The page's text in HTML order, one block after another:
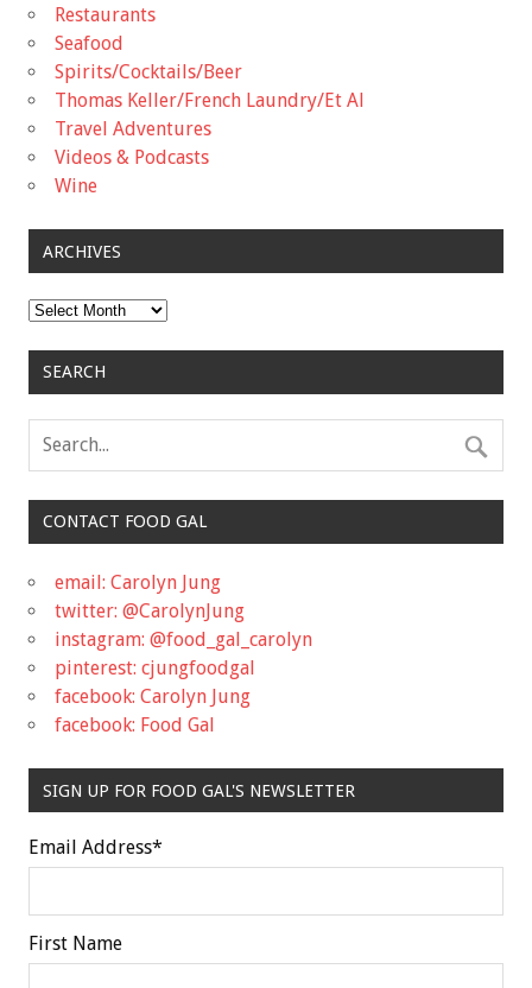
Restaurants
Seafood
Spirits/Cocktails/Beer
Thomas Keller/French Laundry/Et Al
Travel Adventures
Videos & Podcasts
Wine
ARCHIVES
Archives
SEARCH
CONTACT FOOD GAL
email: Carolyn Jung
twitter: @CarolynJung
instagram: @food_gal_carolyn
pinterest: cjungfoodgal
facebook: Carolyn Jung
facebook: Food Gal
SIGN UP FOR FOOD GAL'S NEWSLETTER
Email Address*
First Name